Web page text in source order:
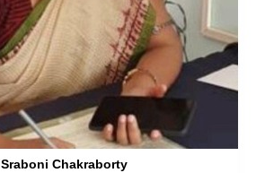
Sraboni Chakraborty